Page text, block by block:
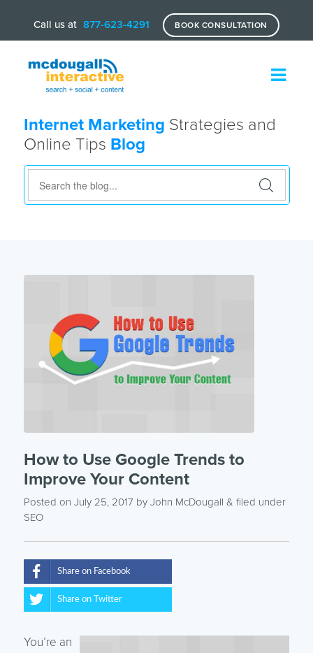
Call us at 877-623-4291 BOOK CONSULTATION
Internet Marketing Strategies and
Online Tips Blog
How to Use Google Trends to
Improve Your Content
Posted on July 25, 2017 by John McDougall & filed under
SEO
Share on Facebook
Share on Twitter
You’re an